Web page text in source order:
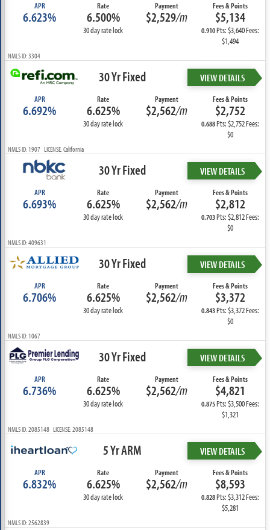
APR
6.623%
Rate
6.500%
30 day rate lock
Payment
$2,529/m
Fees & Points
$5,134
0.910Pts: $3,640 Fees:
$1,494
NMLS ID: 3304
30 Yr Fixed VIEW DETAILS
APR
6.692%
Rate
6.625%
30 day rate lock
Payment
$2,562/m
Fees & Points
$2,752
0.688Pts: $2,752 Fees:
$0
NMLS ID: 1907 LICENSE: California
30 Yr Fixed VIEW DETAILS
APR
6.693%
Rate
6.625%
30 day rate lock
Payment
$2,562/m
Fees & Points
$2,812
0.703Pts: $2,812 Fees:
$0
NMLS ID: 409631
30 Yr Fixed VIEW DETAILS
APR
6.706%
Rate
6.625%
30 day rate lock
Payment
$2,562/m
Fees & Points
$3,372
0.843Pts: $3,372 Fees:
$0
NMLS ID: 1067
30 Yr Fixed VIEW DETAILS
APR
6.736%
Rate
6.625%
30 day rate lock
Payment
$2,562/m
Fees & Points
$4,821
0.875Pts: $3,500 Fees:
$1,321
NMLS ID: 2085148 LICENSE: 2085148
5 Yr ARM VIEW DETAILS
APR
6.832%
Rate
6.625%
30 day rate lock
Payment
$2,562/m
Fees & Points
$8,593
0.828Pts: $3,312 Fees:
$5,281
NMLS ID: 2562839